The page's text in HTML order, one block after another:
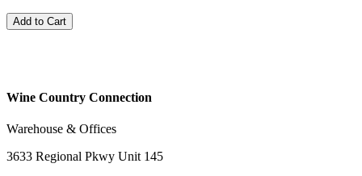
Add to Cart
Wine Country Connection
Warehouse & Offices
3633 Regional Pkwy Unit 145